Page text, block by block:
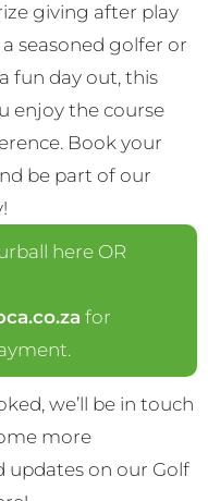
giving after play
seasoned golfer or
fun day out, this
enjoy the course
Book your
be part of our
here OR
for
we’ll be in touch
more
updates on our Golf